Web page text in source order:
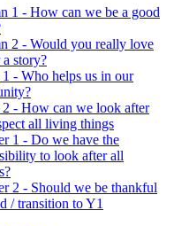
1 - How can we be a good
2 - Would you really love
a story?
- Who helps us in our
2 - How can we look after
all living things
1 - Do we have the
to look after all
2 - Should we be thankful
/ transition to Y1